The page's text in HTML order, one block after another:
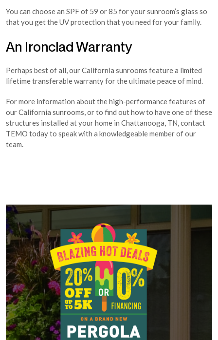
You can choose an SPF of 59 or 85 for your sunroom’s glass so
that you get the UV protection that you need for your family.
An Ironclad Warranty
Perhaps best of all, our California sunrooms feature a limited
lifetime transferable warranty for the ultimate peace of mind.
For more information about the high-performance features of
our California sunrooms, or to find out how to have one of these
structures installed at your home in Chattanooga, TN, contact
TEMO today to speak with a knowledgeable member of our
team.